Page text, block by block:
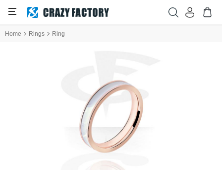
Home Rings Ring